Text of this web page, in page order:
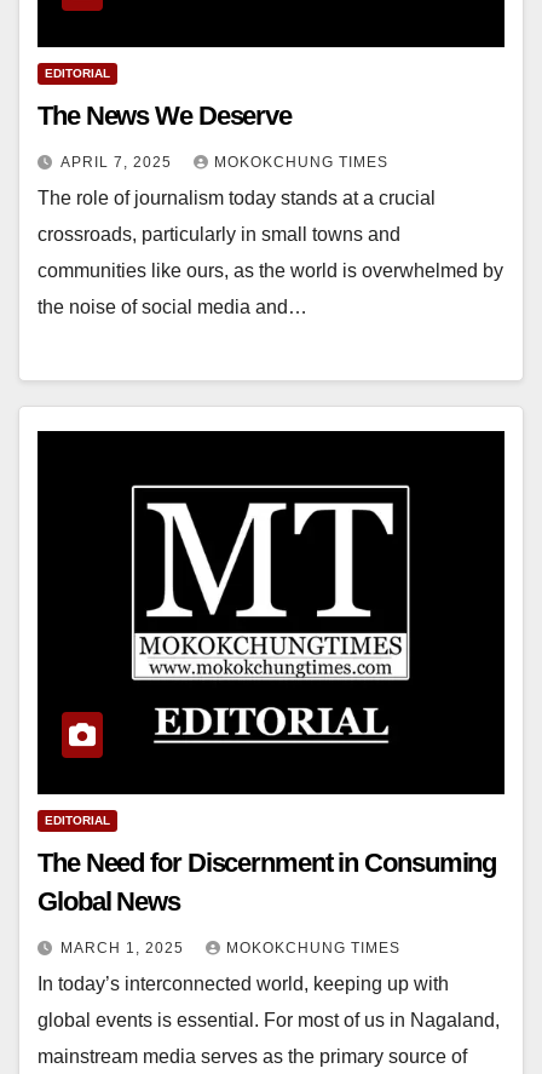
EDITORIAL
The News We Deserve
APRIL 7, 2025 MOKOKCHUNG TIMES
The role of journalism today stands at a crucial
crossroads, particularly in small towns and
communities like ours, as the world is overwhelmed by
the noise of social media and…
EDITORIAL
The Need for Discernment in Consuming
Global News
MARCH 1, 2025 MOKOKCHUNG TIMES
In today’s interconnected world, keeping up with
global events is essential. For most of us in Nagaland,
mainstream media serves as the primary source of